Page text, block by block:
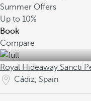
Summer Offers
Up to 10%
Book
Compare
Royal Hideaway Sancti
Cádiz, Spain